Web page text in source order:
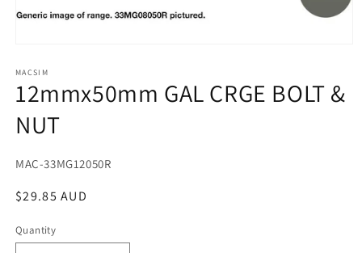
1
in
modal
MACSIM
12mmx50mm GAL CRGE BOLT &
NUT
SKU:
MAC-33MG12050R
Regular
$29.85 AUD
Quantity